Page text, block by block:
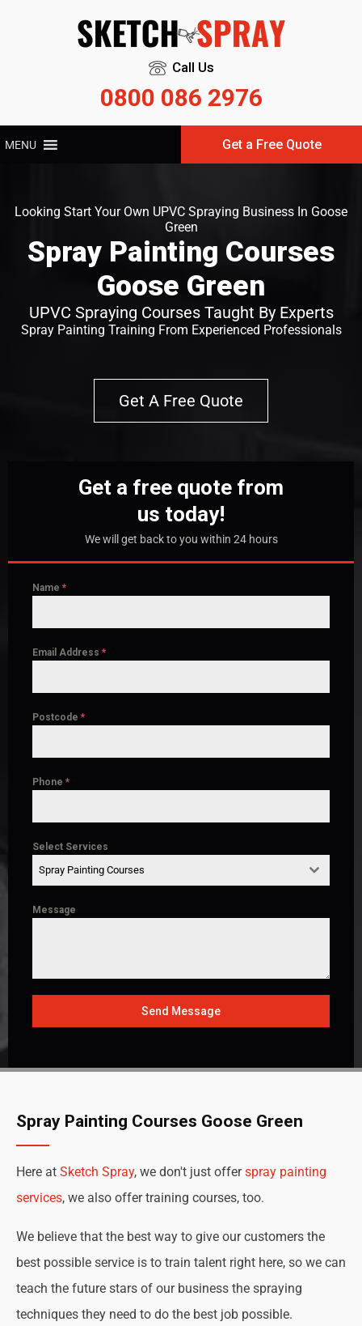
Call Us
0800 086 2976
MENU Get a Free Quote
Looking Start Your Own UPVC Spraying Business In Goose
Green
Spray Painting Courses
Goose Green
UPVC Spraying Courses Taught By Experts
Spray Painting Training From Experienced Professionals
Get A Free Quote
Get a free quote from
us today!
We will get back to you within 24 hours
Name *
Email Address *
Postcode *
Phone *
Select Services
Spray Painting Courses
Message
Send Message
Spray Painting Courses Goose Green
Here at Sketch Spray, we don't just offerspray painting
services, we also offer training courses, too.
We believe that the best way to give our customers the
best possible service is to train talent right here, so we can
teach the future stars of our business the spraying
techniques they need to do the best job possible.